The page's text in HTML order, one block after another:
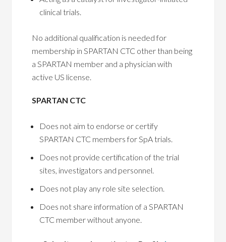
clinical trials.
No additional qualification is needed for
membership in SPARTAN CTC other than being
a SPARTAN member and a physician with
active US license.
SPARTAN CTC
Does not aim to endorse or certify
SPARTAN CTC members for SpA trials.
Does not provide certification of the trial
sites, investigators and personnel.
Does not play any role site selection.
Does not share information of a SPARTAN
CTC member without anyone.